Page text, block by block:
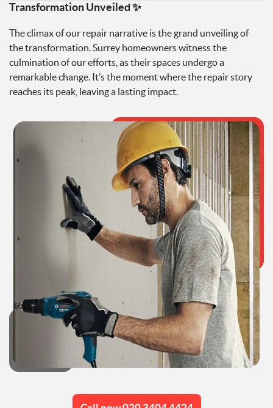
Transformation Unveiled ✨
The climax of our repair narrative is the grand unveiling of
the transformation. Surrey homeowners witness the
culmination of our efforts, as their spaces undergo a
remarkable change. It’s the moment where the repair story
reaches its peak, leaving a lasting impact.